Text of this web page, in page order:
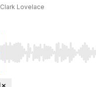
Clark Lovelace
Use Left/Right to seek,